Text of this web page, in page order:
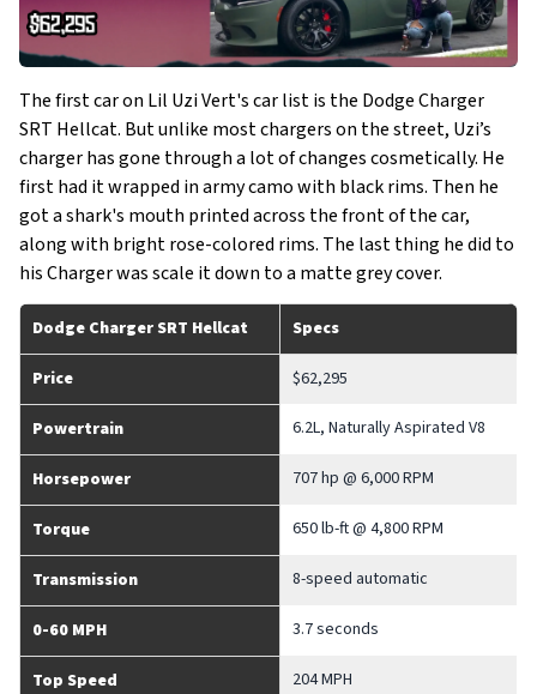
The first car on Lil Uzi Vert's car list is the Dodge Charger
SRT Hellcat. But unlike most chargers on the street, Uzi’s
charger has gone through a lot of changes cosmetically. He
first had it wrapped in army camo with black rims. Then he
got a shark's mouth printed across the front of the car,
along with bright rose-colored rims. The last thing he did to
his Charger was scale it down to a matte grey cover.
Dodge Charger SRT Hellcat Specs
Price $62,295
Powertrain 6.2L, Naturally Aspirated V8
Horsepower 707 hp @ 6,000 RPM
Torque 650 lb-ft @ 4,800 RPM
Transmission 8-speed automatic
0-60 MPH 3.7 seconds
Top Speed 204 MPH